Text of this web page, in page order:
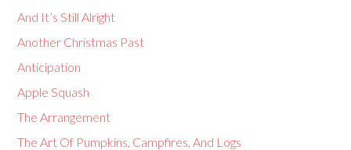
And It’s Still Alright
Another Christmas Past
Anticipation
Apple Squash
The Arrangement
The Art Of Pumpkins, Campfires, And Logs